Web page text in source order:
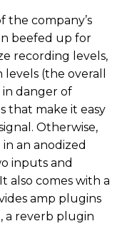
the company’s
beefed up for
recording levels,
(the overall
in danger of
that make it easy
Otherwise,
an anodized
inputs and
also comes with a
amp plugins
a reverb plugin